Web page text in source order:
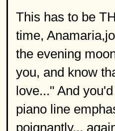
This has to be
time,
the evening
you, and know
love..." And
piano line
poignantly...